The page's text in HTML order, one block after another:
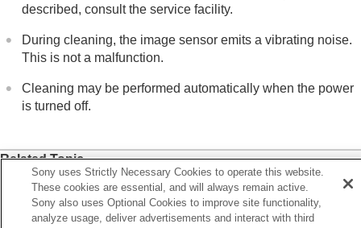
described, consult the service facility.
During cleaning, the image sensor emits a vibrating noise.
This is not a malfunction.
Cleaning may be performed automatically when the power
is turned off.
Related Topic
Attaching/removing a lens
Anti-dust Function
Sony uses Strictly Necessary Cookies to operate this website.
These cookies are essential, and will always remain active.
Sony also uses Optional Cookies to improve site functionality,
analyze usage, deliver advertisements and interact with third